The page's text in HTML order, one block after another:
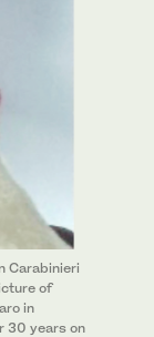
Carabinieri
of
in
30 years on